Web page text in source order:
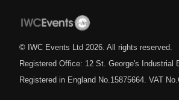
© IWC Events Ltd 2026 . All rights reserved.
Registered Office: 12 St. George's
Registered in England No.15875664. VAT